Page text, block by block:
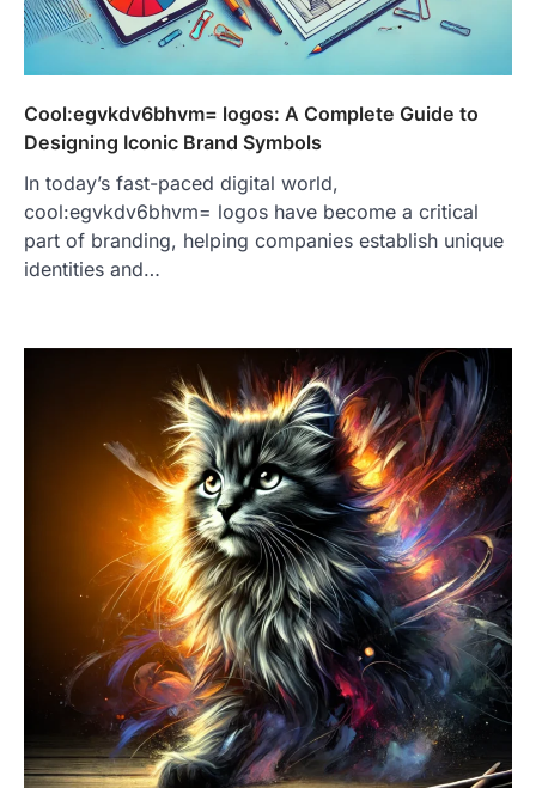
Cool:egvkdv6bhvm= logos: A Complete Guide to
Designing Iconic Brand Symbols
In today’s fast-paced digital world,
cool:egvkdv6bhvm= logos have become a critical
part of branding, helping companies establish unique
identities and…